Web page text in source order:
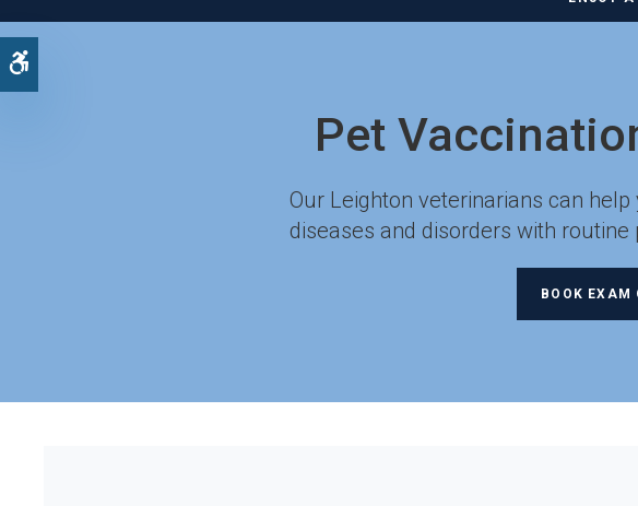
Pet
Our Leighton veterinarians can
diseases and disorders with
BOOK EXAM